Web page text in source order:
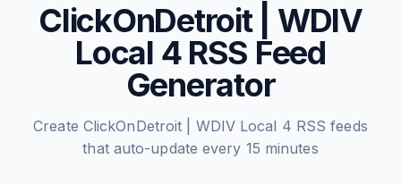
ClickOnDetroit | WDIV
Local 4 RSS Feed
Generator
Create ClickOnDetroit | WDIV Local 4 RSS feeds
that auto-update every 15 minutes